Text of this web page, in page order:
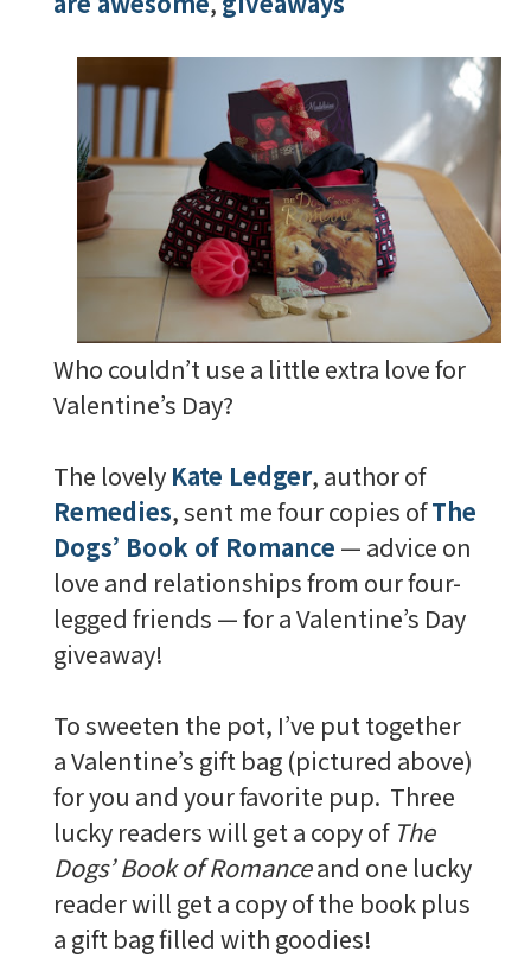
Who couldn’t use a little extra love for
Valentine’s Day?
The lovely Kate Ledger, author of
Remedies, sent me four copies ofThe
Dogs’ Book of Romance — advice on
love and relationships from our four-
legged friends — for a Valentine’s Day
giveaway!
To sweeten the pot, I’ve put together
a Valentine’s gift bag (pictured above)
for you and your favorite pup. Three
lucky readers will get a copy of The
Dogs’ Book of Romanceand one lucky
reader will get a copy of the book plus
a gift bag filled with goodies!